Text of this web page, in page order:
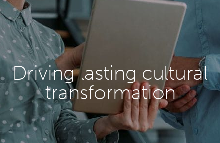
Driving lasting cultural
transformation